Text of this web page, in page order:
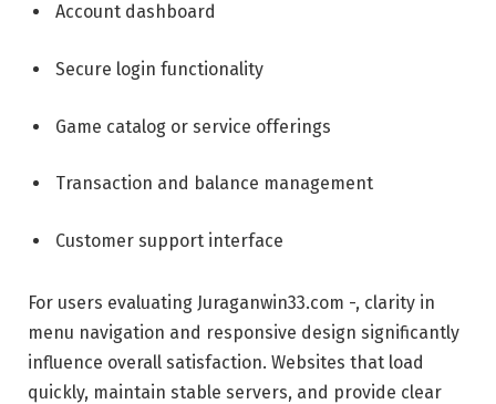
Account dashboard
Secure login functionality
Game catalog or service offerings
Transaction and balance management
Customer support interface
For users evaluating Juraganwin33.com -, clarity in
menu navigation and responsive design significantly
influence overall satisfaction. Websites that load
quickly, maintain stable servers, and provide clear